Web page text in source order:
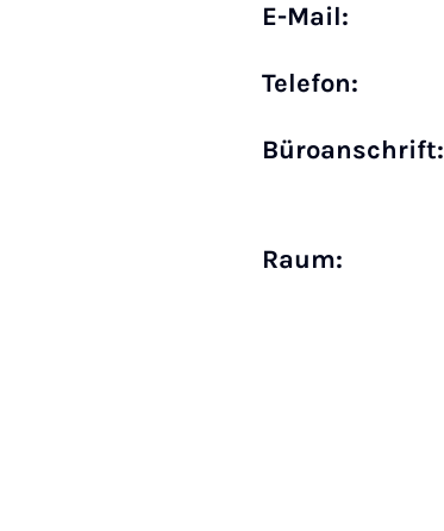
E-Mail:
Telefon:
Büro­anschrift:
Raum: